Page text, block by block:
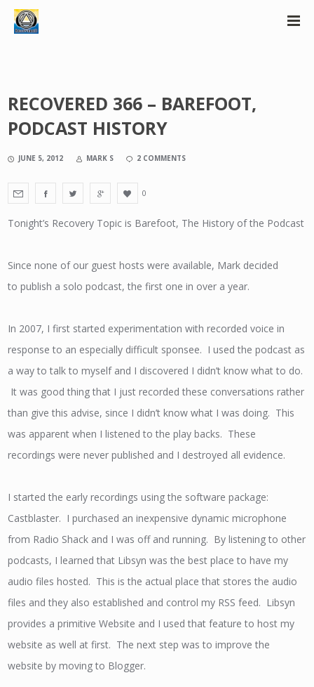
RECOVERED 366 – BAREFOOT,
PODCAST HISTORY
JUNE 5, 2012 MARK S 2 COMMENTS
0
Tonight’s Recovery Topic is Barefoot, The History of the Podcast
Since none of our guest hosts were available, Mark decided
to publish a solo podcast, the first one in over a year.
In 2007, I first started experimentation with recorded voice in
response to an especially difficult sponsee. I used the podcast as
a way to talk to myself and I discovered I didn’t know what to do.
It was good thing that I just recorded these conversations rather
than give this advise, since I didn’t know what I was doing. This
was apparent when I listened to the play backs. These
recordings were never published and I destroyed all evidence.
I started the early recordings using the software package:
Castblaster. I purchased an inexpensive dynamic microphone
from Radio Shack and I was off and running. By listening to other
podcasts, I learned that Libsyn was the best place to have my
audio files hosted. This is the actual place that stores the audio
files and they also established and control my RSS feed. Libsyn
provides a primitive Website and I used that feature to host my
website as well at first. The next step was to improve the
website by moving to Blogger.